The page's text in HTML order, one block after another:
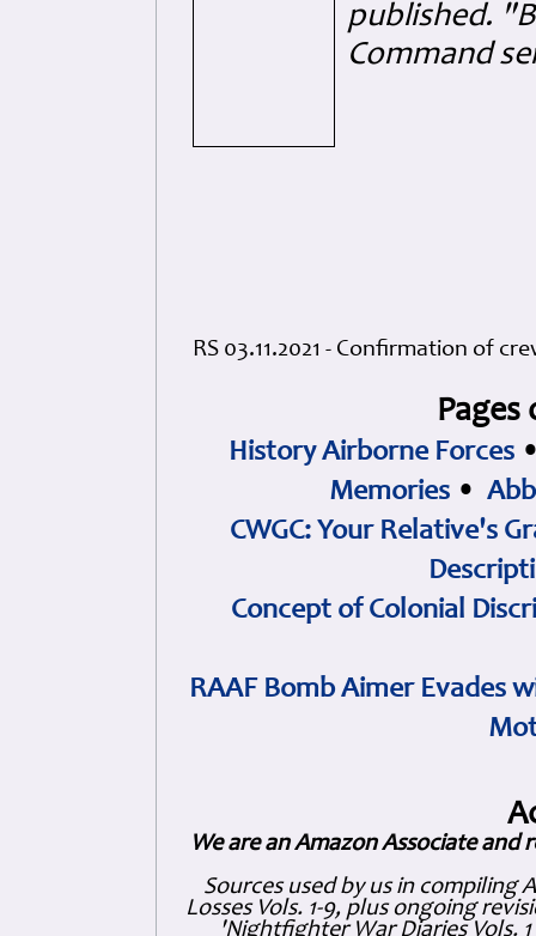
published.
Command
RS 03.11.2021 - Confirmation of
History Airborne Forces
Memories •
CWGC: Your Relative's
Concept of Colonial
RAAF Bomb Aimer Evades
We are an Amazon Associate and
Sources used by us in compiling
Losses Vols. 1-9, plus ongoing
'Nightfighter War Diaries Vols.